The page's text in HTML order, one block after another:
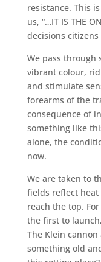
resistance. This
us, “…IT IS THE
decisions citizens
We pass through
vibrant colour,
and stimulate
forearms of the
consequence of
something like
alone, the
now.
We are taken to
fields reflect
reach the top.
the first to
The Klein
something old